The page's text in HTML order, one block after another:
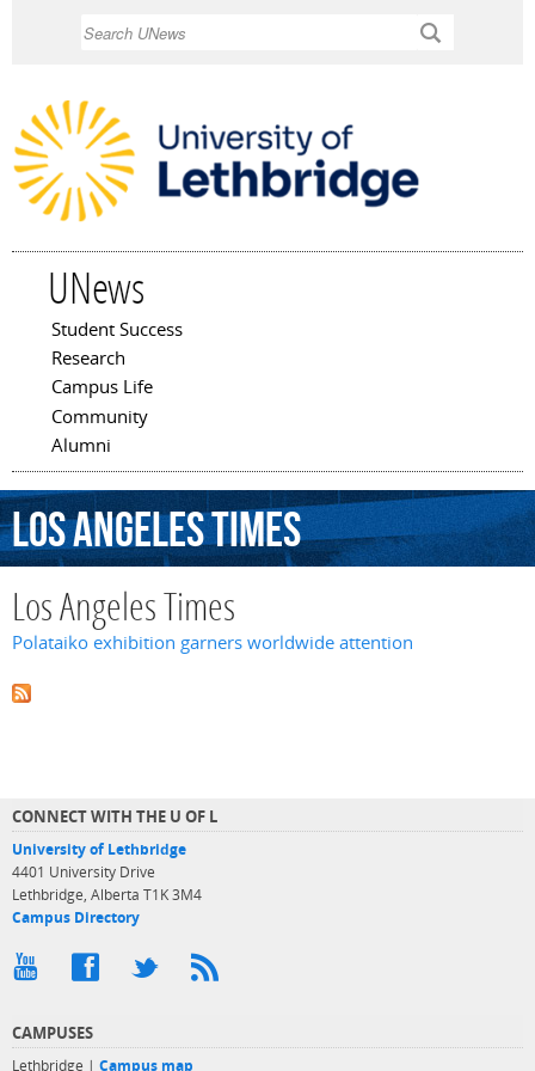
UNews
Main menu
Student Success
Research
Campus Life
Community
Alumni
LosAngelesTimes
Los Angeles Times
Polataiko exhibition garners worldwide attention
CONNECT WITH THE U OF L
University of Lethbridge
4401 University Drive
Lethbridge, Alberta T1K 3M4
Campus Directory
CAMPUSES
Lethbridge | Campus map